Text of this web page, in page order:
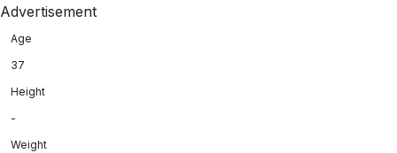
Advertisement
Age
37
Height
-
Weight